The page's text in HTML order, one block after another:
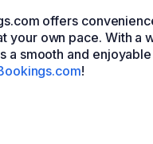
offers
your own pace. With a
a smooth and
!